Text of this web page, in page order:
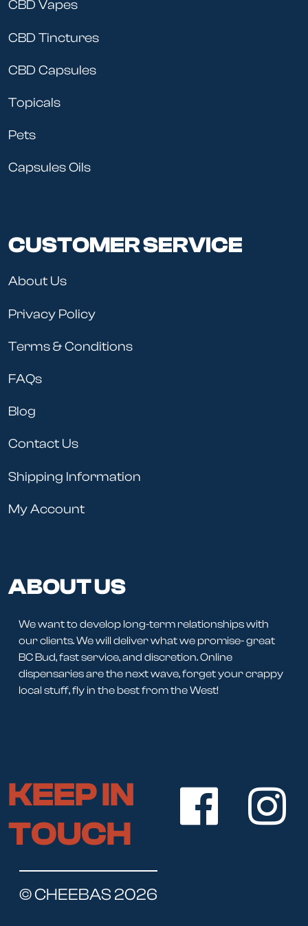
CBD Vapes
CBD Tinctures
CBD Capsules
Topicals
Pets
Capsules Oils
CUSTOMER SERVICE
About Us
Privacy Policy
Terms & Conditions
FAQs
Blog
Contact Us
Shipping Information
My Account
ABOUT US
We want to develop long-term relationships with
our clients. We will deliver what we promise- great
BC Bud, fast service, and discretion. Online
dispensaries are the next wave, forget your crappy
local stuff, fly in the best from the West!
KEEP IN
TOUCH
© CHEEBAS 2026